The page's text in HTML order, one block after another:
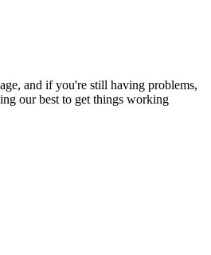
and if you're still having problems,
our best to get things working